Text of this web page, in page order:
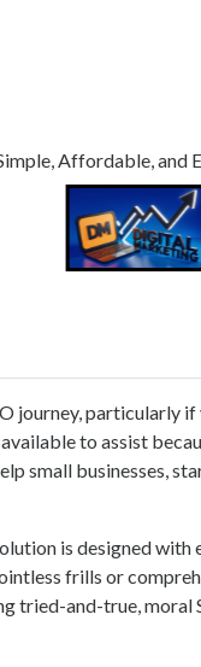
journey, particularly
to assist
small businesses,
is designed with
frills or
tried-and-true, moral